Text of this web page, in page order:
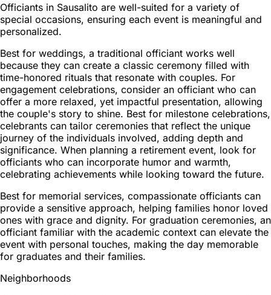
Officiants in Sausalito are well-suited for a variety of
special occasions, ensuring each event is meaningful and
personalized.
Best for weddings, a traditional officiant works well
because they can create a classic ceremony filled with
time-honored rituals that resonate with couples. For
engagement celebrations, consider an officiant who can
offer a more relaxed, yet impactful presentation, allowing
the couple's story to shine. Best for milestone celebrations,
celebrants can tailor ceremonies that reflect the unique
journey of the individuals involved, adding depth and
significance. When planning a retirement event, look for
officiants who can incorporate humor and warmth,
celebrating achievements while looking toward the future.
Best for memorial services, compassionate officiants can
provide a sensitive approach, helping families honor loved
ones with grace and dignity. For graduation ceremonies, an
officiant familiar with the academic context can elevate the
event with personal touches, making the day memorable
for graduates and their families.
Neighborhoods